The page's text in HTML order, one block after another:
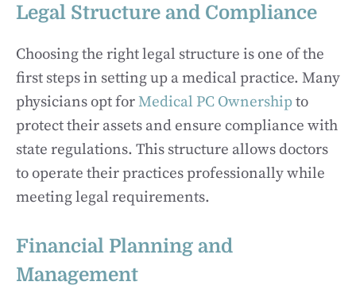
Legal Structure and Compliance
Choosing the right legal structure is one of the
first steps in setting up a medical practice. Many
physicians opt forMedical PC Ownershipto
protect their assets and ensure compliance with
state regulations. This structure allows doctors
to operate their practices professionally while
meeting legal requirements.
Financial Planning and
Management